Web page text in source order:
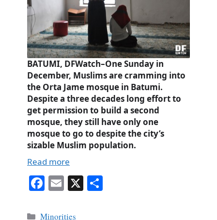
BATUMI, DFWatch–One Sunday in
December, Muslims are cramming into
the Orta Jame mosque in Batumi.
Despite a three decades long effort to
get permission to build a second
mosque, they still have only one
mosque to go to despite the city’s
sizable Muslim population.
Read more
Fa
bo
E
ail
X
Categories
Minorities